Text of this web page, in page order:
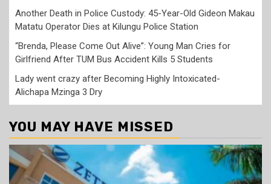
Another Death in Police Custody: 45-Year-Old Gideon Makau
Matatu Operator Dies at Kilungu Police Station
“Brenda, Please Come Out Alive”: Young Man Cries for
Girlfriend After TUM Bus Accident Kills 5 Students
Lady went crazy after Becoming Highly Intoxicated-
Alichapa Mzinga 3 Dry
YOU MAY HAVE MISSED